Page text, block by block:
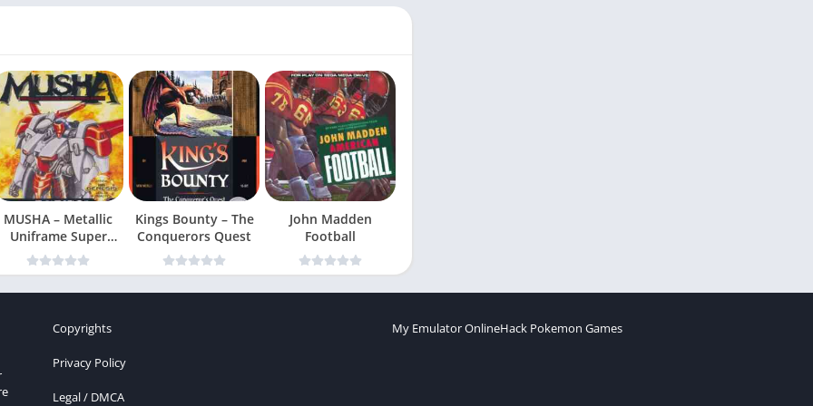
MUSHA – Metallic
Uniframe Super
Hybrid Armor
Kings Bounty – The
Conquerors Quest
John Madden
Football
Copyrights
Privacy Policy
Legal / DMCA
My Emulator OnlineHack Pokemon Games